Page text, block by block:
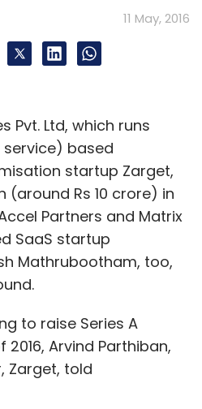
11 May, 2016
Pvt. Ltd, which runs
based
startup Zarget,
(around Rs 10 crore) in
Partners and Matrix
SaaS startup
Mathrubootham, too,
to raise Series A
Arvind Parthiban,
Zarget, told